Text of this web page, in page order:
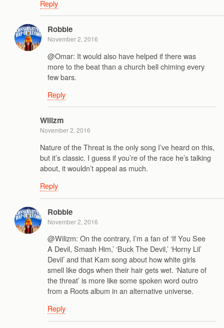
Reply
Robbie
November 2, 2016
@Omar: It would also have helped if there was
more to the beat than a church bell chiming every
few bars.
Reply
Wilizm
November 2, 2016
Nature of the Threat is the only song I’ve heard on this,
but it’s classic. I guess if you’re of the race he’s talking
about, it wouldn’t appeal as much.
Reply
Robbie
November 2, 2016
@Wilizm: On the contrary, I’m a fan of ‘If You See
A Devil, Smash Him,’ ‘Buck The Devil,’ ‘Horny Lil’
Devil’ and that Kam song about how white girls
smell like dogs when their hair gets wet. ‘Nature of
the threat’ is more like some spoken word outro
from a Roots album in an alternative universe.
Reply